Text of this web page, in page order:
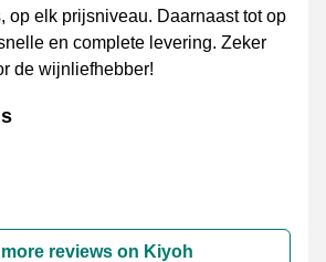
op elk prijsniveau. Daarnaast tot op
en complete levering. Zeker
de wijnliefhebber!
reviews on Kiyoh